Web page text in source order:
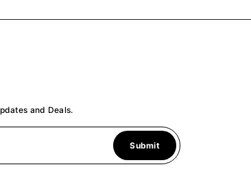
and Deals.
Submit